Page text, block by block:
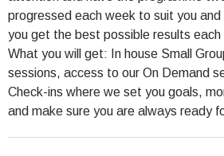
progressed each week to suit you and
you get the best possible results
What you will get: In house Small
sessions, access to our On Demand
Check-ins where we set you goals,
and make sure you are always ready